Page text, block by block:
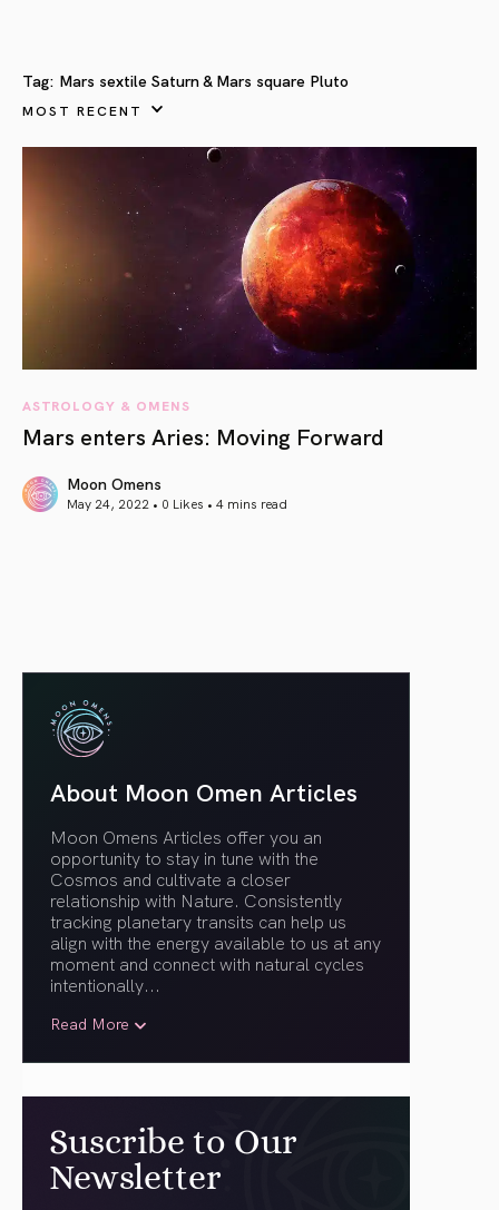
Tag: Mars sextile Saturn & Mars square Pluto
MOST RECENT
ASTROLOGY & OMENS
Mars enters Aries: Moving Forward
Moon Omens
May 24, 2022 • 0 Likes • 4 mins read
About Moon Omen Articles
Moon Omens Articles offer you an
opportunity to stay in tune with the
Cosmos and cultivate a closer
relationship with Nature. Consistently
tracking planetary transits can help us
align with the energy available to us at any
moment and connect with natural cycles
intentionally...
Read More
Suscribe to Our
Newsletter